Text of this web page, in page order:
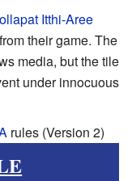
Itthi-Aree
their game. The
media, but the tile
under innocuous
rules (Version 2)